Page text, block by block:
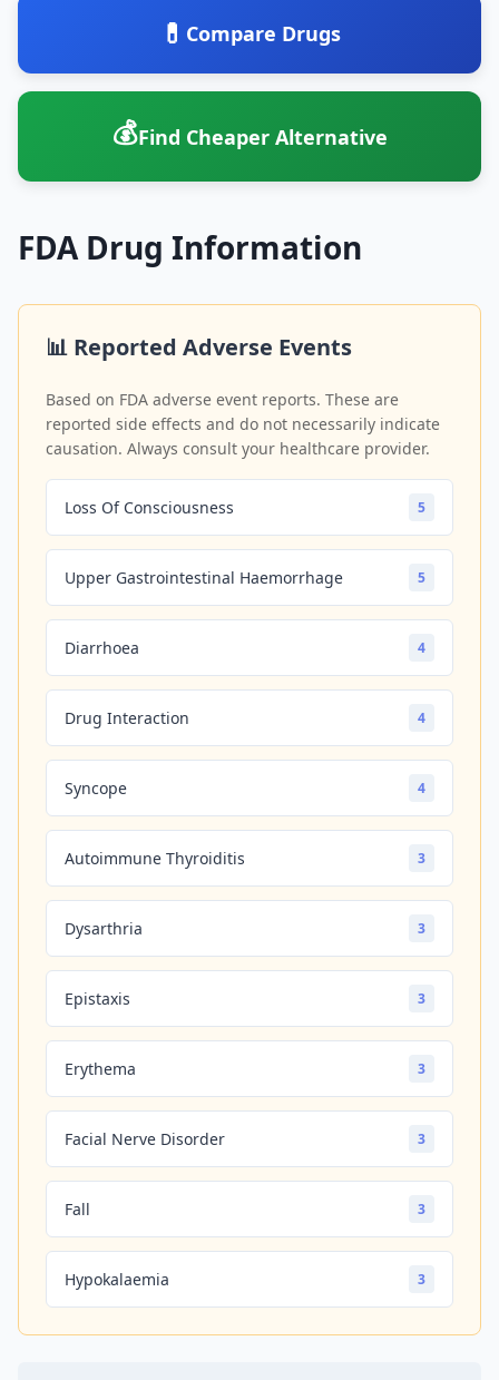
💊 Compare Drugs
💰Find Cheaper Alternative
FDA Drug Information
📊 Reported Adverse Events
Based on FDA adverse event reports. These are
reported side effects and do not necessarily indicate
causation. Always consult your healthcare provider.
Loss Of Consciousness 5
Upper Gastrointestinal Haemorrhage 5
Diarrhoea 4
Drug Interaction 4
Syncope 4
Autoimmune Thyroiditis 3
Dysarthria 3
Epistaxis 3
Erythema 3
Facial Nerve Disorder 3
Fall 3
Hypokalaemia 3